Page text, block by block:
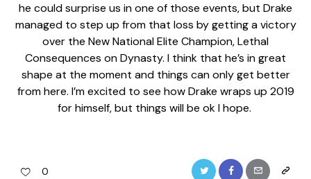
he could surprise us in one of those events, but Drake
managed to step up from that loss by getting a victory
over the New National Elite Champion, Lethal
Consequences on Dynasty. I think that he’s in great
shape at the moment and things can only get better
from here. I’m excited to see how Drake wraps up 2019
for himself, but things will be ok I hope.
0 Twitter FacebookEmail
Copy